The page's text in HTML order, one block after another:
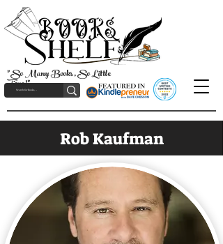
"So Many Books, So Little
Time!"
Rob Kaufman